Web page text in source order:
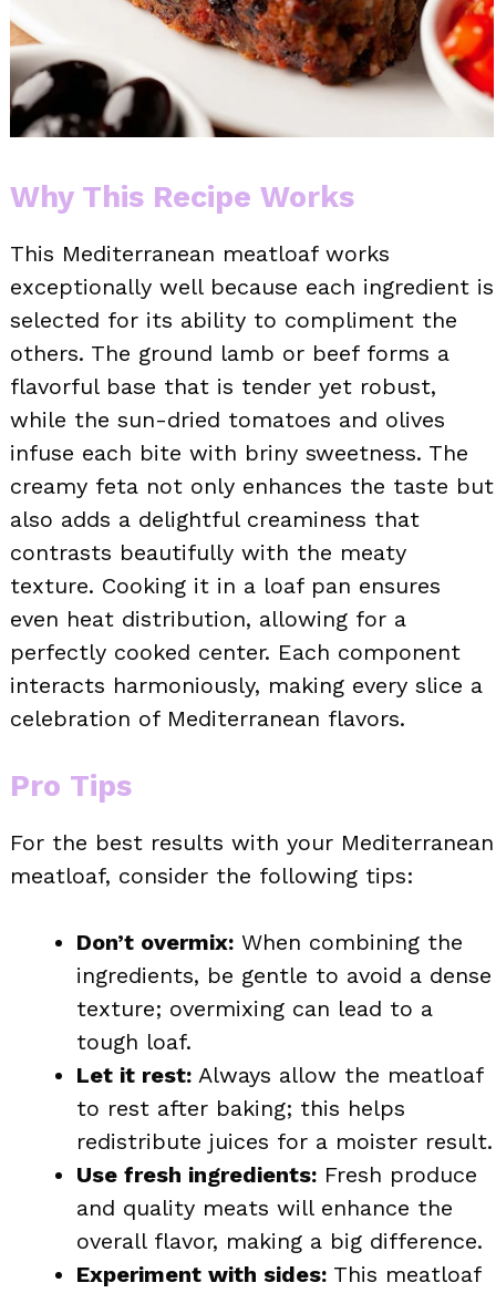
Why This Recipe Works
This Mediterranean meatloaf works
exceptionally well because each ingredient is
selected for its ability to compliment the
others. The ground lamb or beef forms a
flavorful base that is tender yet robust,
while the sun-dried tomatoes and olives
infuse each bite with briny sweetness. The
creamy feta not only enhances the taste but
also adds a delightful creaminess that
contrasts beautifully with the meaty
texture. Cooking it in a loaf pan ensures
even heat distribution, allowing for a
perfectly cooked center. Each component
interacts harmoniously, making every slice a
celebration of Mediterranean flavors.
Pro Tips
For the best results with your Mediterranean
meatloaf, consider the following tips:
Don’t overmix: When combining the
ingredients, be gentle to avoid a dense
texture; overmixing can lead to a
tough loaf.
Let it rest: Always allow the meatloaf
to rest after baking; this helps
redistribute juices for a moister result.
Use fresh ingredients: Fresh produce
and quality meats will enhance the
overall flavor, making a big difference.
Experiment with sides: This meatloaf